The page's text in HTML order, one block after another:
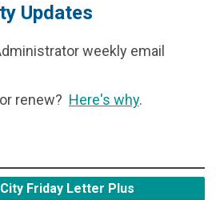
Updates
weekly email
renew? Here's why.
Friday Letter Plus